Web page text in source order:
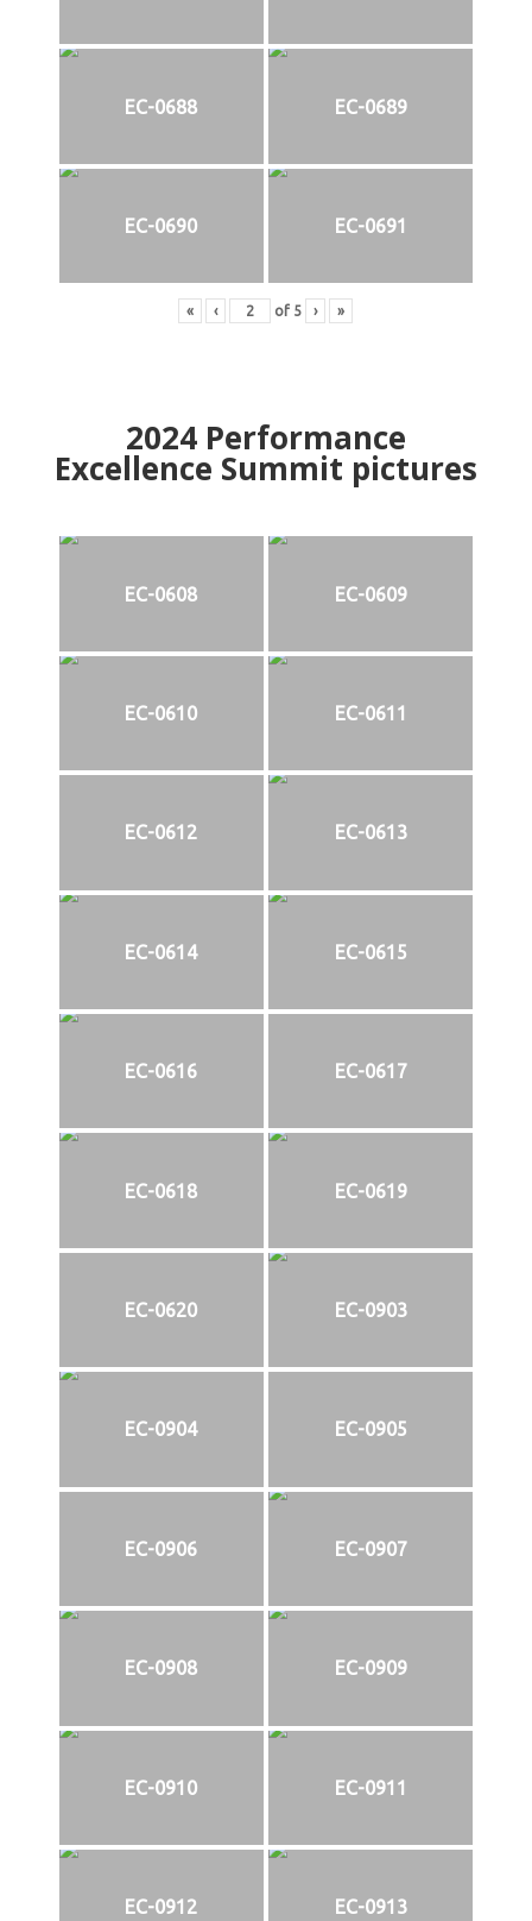
EC-0688 EC-0689
EC-0690 EC-0691
« ‹ of 5 › »
2024Performance
Excellence Summit pictures
EC-0608 EC-0609
EC-0610 EC-0611
EC-0612 EC-0613
EC-0614 EC-0615
EC-0616 EC-0617
EC-0618 EC-0619
EC-0620 EC-0903
EC-0904 EC-0905
EC-0906 EC-0907
EC-0908 EC-0909
EC-0910 EC-0911
EC-0912 EC-0913